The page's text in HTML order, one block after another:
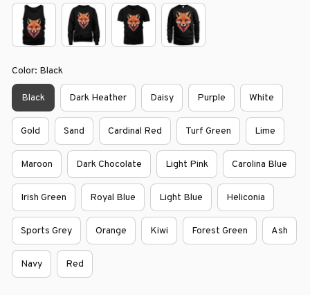
Color: Black
Black Dark Heather Daisy Purple White
Gold Sand Cardinal Red Turf Green Lime
Maroon Dark Chocolate Light Pink Carolina Blue
Irish Green Royal Blue Light Blue Heliconia
Sports Grey Orange Kiwi Forest Green Ash
Navy Red